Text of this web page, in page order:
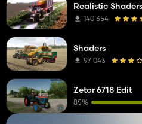
Realistic Shaders
140 354
Shaders
97 043
Zetor 6718 Edit
85%